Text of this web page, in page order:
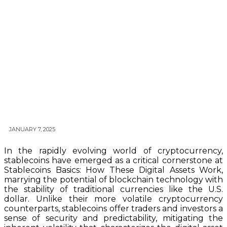
JANUARY 7, 2025
In the rapidly evolving world of cryptocurrency,
stablecoins have emerged as a critical cornerstone at
Stablecoins Basics: How These Digital Assets Work,
marrying the potential of blockchain technology with
the stability of traditional currencies like the U.S.
dollar. Unlike their more volatile cryptocurrency
counterparts, stablecoins offer traders and investors a
sense of security and predictability, mitigating the